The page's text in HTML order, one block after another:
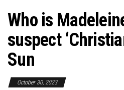
Who is
suspect
Sun
October 30, 2023